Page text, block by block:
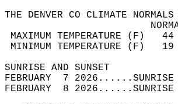
THE DENVER CO CLIMATE NORMALS
MAXIMUM
MINIMUM
SUNRISE
FEBRUARY  7
FEBRUARY  8